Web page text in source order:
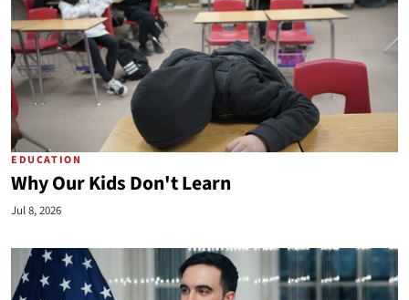
EDUCATION
Why Our Kids Don't Learn
Jul 8, 2026